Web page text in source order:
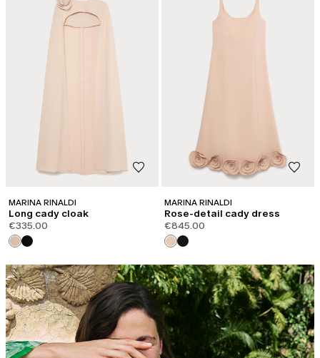
MARINA RINALDI
Long cady cloak
€335.00
MARINA RINALDI
Rose-detail cady dress
€845.00